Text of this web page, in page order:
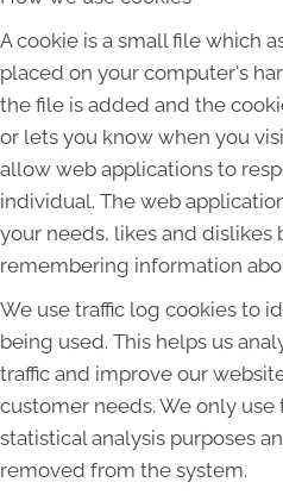
A cookie is a small file which
placed on your computer's
the file is added and the
or lets you know when you
allow web applications to
individual. The web
your needs, likes and dislikes
remembering information
We use traffic log cookies to
being used. This helps us
traffic and improve our
customer needs. We only
statistical analysis purposes
removed from the system.